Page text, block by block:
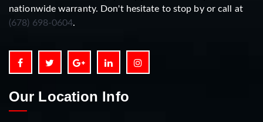
nationwide warranty. Don't hesitate to stop by or call at
(678) 698-0604.
Our Location Info